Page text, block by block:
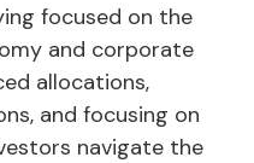
focused on the
and corporate
allocations,
and focusing on
navigate the